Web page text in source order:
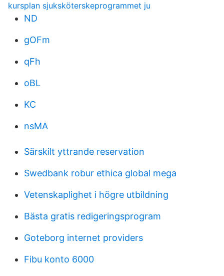
kursplan sjuksköterskeprogrammet ju
ND
gOFm
qFh
oBL
KC
nsMA
Särskilt yttrande reservation
Swedbank robur ethica global mega
Vetenskaplighet i högre utbildning
Bästa gratis redigeringsprogram
Goteborg internet providers
Fibu konto 6000